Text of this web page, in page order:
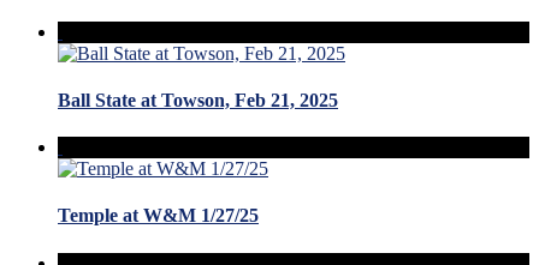
Ball State at Towson, Feb 21, 2025
Temple at W&M 1/27/25